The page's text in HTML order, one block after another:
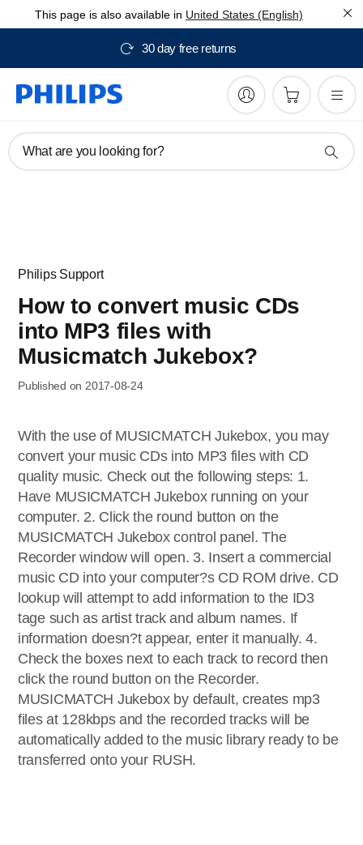
This page is also available in United States (English)
30 day free returns
What are you looking for?
Philips Support
How to convert music CDs
into MP3 files with
Musicmatch Jukebox?
Published on 2017-08-24
With the use of MUSICMATCH Jukebox, you may
convert your music CDs into MP3 files with CD
quality music. Check out the following steps: 1.
Have MUSICMATCH Jukebox running on your
computer. 2. Click the round button on the
MUSICMATCH Jukebox control panel. The
Recorder window will open. 3. Insert a commercial
music CD into your computer?s CD ROM drive. CD
lookup will attempt to add information to the ID3
tage such as artist track and album names. If
information doesn?t appear, enter it manually. 4.
Check the boxes next to each track to record then
click the round button on the Recorder.
MUSICMATCH Jukebox by default, creates mp3
files at 128kbps and the recorded tracks will be
automatically added to the music library ready to be
transferred onto your RUSH.